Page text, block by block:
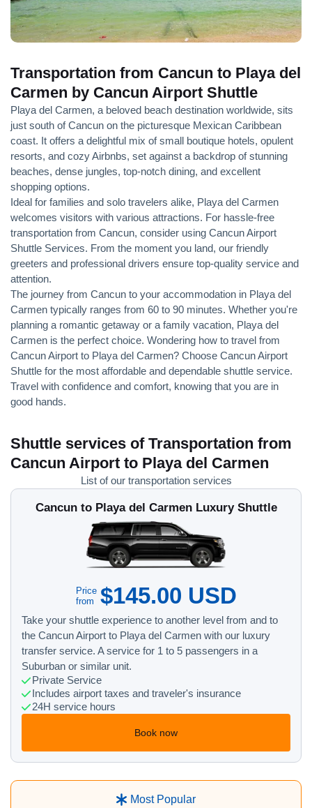
Transportation from Cancun to Playa del
Carmen by Cancun Airport Shuttle
Playa del Carmen, a beloved beach destination worldwide, sits
just south of Cancun on the picturesque Mexican Caribbean
coast. It offers a delightful mix of small boutique hotels, opulent
resorts, and cozy Airbnbs, set against a backdrop of stunning
beaches, dense jungles, top-notch dining, and excellent
shopping options.
Ideal for families and solo travelers alike, Playa del Carmen
welcomes visitors with various attractions. For hassle-free
transportation from Cancun, consider using Cancun Airport
Shuttle Services. From the moment you land, our friendly
greeters and professional drivers ensure top-quality service and
attention.
The journey from Cancun to your accommodation in Playa del
Carmen typically ranges from 60 to 90 minutes. Whether you're
planning a romantic getaway or a family vacation, Playa del
Carmen is the perfect choice. Wondering how to travel from
Cancun Airport to Playa del Carmen? Choose Cancun Airport
Shuttle for the most affordable and dependable shuttle service.
Travel with confidence and comfort, knowing that you are in
good hands.
Shuttle services of Transportation from
Cancun Airport to Playa del Carmen
List of our transportation services
Cancun to Playa del Carmen Luxury Shuttle
Price
from
$145.00 USD
Take your shuttle experience to another level from and to
the Cancun Airport to Playa del Carmen with our luxury
transfer service. A service for 1 to 5 passengers in a
Suburban or similar unit.
Private Service
Includes airport taxes and traveler's insurance
24H service hours
Book now
Most Popular